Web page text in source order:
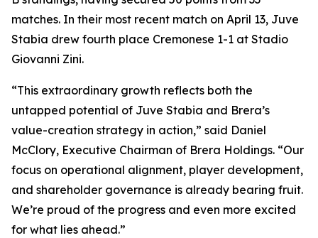
matches. In their most recent match on April 13, Juve
Stabia drew fourth place Cremonese 1-1 at Stadio
Giovanni Zini.
“This extraordinary growth reflects both the
untapped potential of Juve Stabia and Brera’s
value-creation strategy in action,” said Daniel
McClory, Executive Chairman of Brera Holdings. “Our
focus on operational alignment, player development,
and shareholder governance is already bearing fruit.
We’re proud of the progress and even more excited
for what lies ahead.”